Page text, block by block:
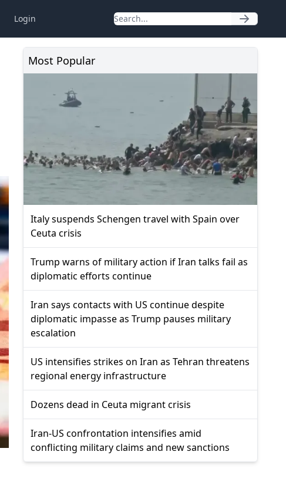
Login
Most Popular
Italy suspends Schengen travel with Spain over
Ceuta crisis
Trump warns of military action if Iran talks fail as
diplomatic efforts continue
Iran says contacts with US continue despite
diplomatic impasse as Trump pauses military
escalation
US intensifies strikes on Iran as Tehran threatens
regional energy infrastructure
Dozens dead in Ceuta migrant crisis
Iran-US confrontation intensifies amid
conflicting military claims and new sanctions